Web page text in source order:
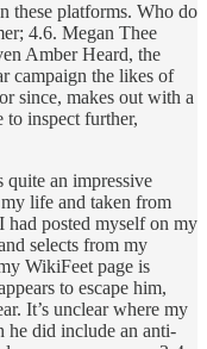
these platforms. Who do
4.6. Megan Thee
Amber Heard, the
campaign the likes of
since, makes out with a
inspect further,
quite an impressive
life and taken from
had posted myself on my
selects from my
WikiFeet page is
to escape him,
It’s unclear where my
he did include an anti-